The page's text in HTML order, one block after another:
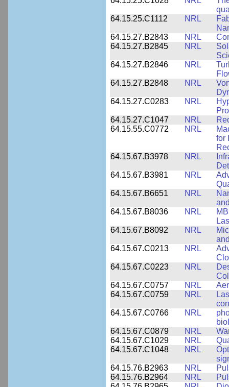
64.15.25.C1112
NRL
64.15.27.B2843
NRL
64.15.27.B2845
NRL
64.15.27.B2846
NRL
64.15.27.B2848
NRL
64.15.27.C0283
NRL
64.15.27.C1047
NRL
64.15.55.C0772
NRL
for
64.15.67.B3978
NRL
64.15.67.B3981
NRL
64.15.67.B6651
NRL
64.15.67.B8036
NRL
64.15.67.B8092
NRL
64.15.67.C0213
NRL
64.15.67.C0223
NRL
64.15.67.C0757
NRL
64.15.67.C0759
NRL
64.15.67.C0766
NRL
64.15.67.C0879
NRL
64.15.67.C1029
NRL
64.15.67.C1048
NRL
64.15.76.B2963
NRL
64.15.76.B2964
NRL